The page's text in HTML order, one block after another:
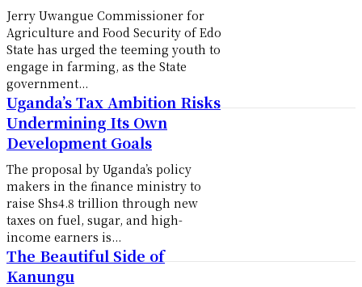
Jerry Uwangue Commissioner for
Agriculture and Food Security of Edo
State has urged the teeming youth to
engage in farming, as the State
government...
Uganda’s Tax Ambition Risks
Undermining Its Own
Development Goals
The proposal by Uganda’s policy
makers in the finance ministry to
raise Shs4.8 trillion through new
taxes on fuel, sugar, and high-
income earners is...
The Beautiful Side of
Kanungu